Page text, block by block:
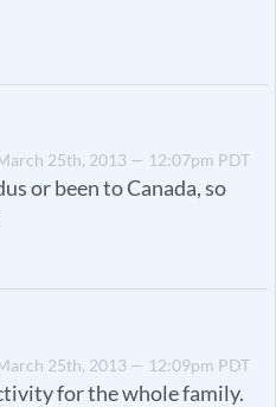
25th, 2013 — 12:07pm PDT
or been to Canada, so
25th, 2013 — 12:09pm PDT
for the whole family.